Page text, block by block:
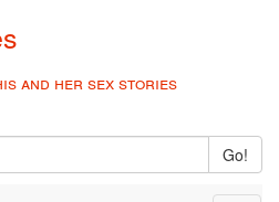
and her sex stories
Go!